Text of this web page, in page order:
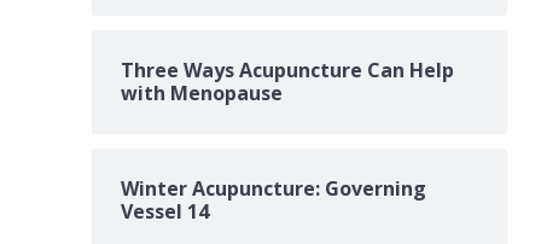
Three Ways Acupuncture Can Help
with Menopause
Winter Acupuncture: Governing
Vessel 14